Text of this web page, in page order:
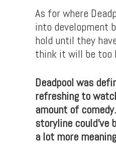
As for where
into development
hold until they
think it will be too
Deadpool was
refreshing to
amount of
storyline could’ve
a lot more